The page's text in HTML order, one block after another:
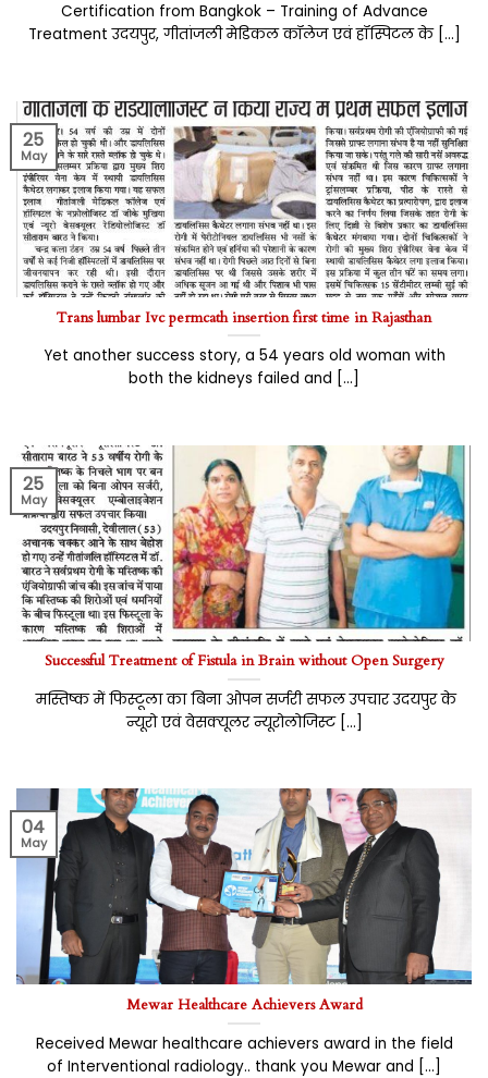
Certification from Bangkok – Training of Advance
Treatment उदयपुर, गीतांजली मेडिकल कॉलेज एवं हॉस्पिटल के [...]
Trans lumbar Ivc permcath insertion first time in Rajasthan
Yet another success story, a 54 years old woman with
both the kidneys failed and [...]
25
May
Successful Treatment of Fistula in Brain without Open Surgery
मस्तिष्क में फिस्टूला का बिना ओपन सर्जरी सफल उपचार उदयपुर के
न्यूरो एवं वेसक्यूलर न्यूरोलोजिस्ट [...]
25
May
Mewar Healthcare Achievers Award
Received Mewar healthcare achievers award in the field
of Interventional radiology.. thank you Mewar and [...]
04
May